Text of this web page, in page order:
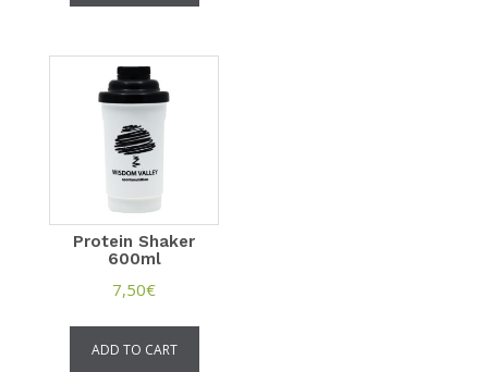
Protein Shaker
600ml
7,50€
ADD TO CART